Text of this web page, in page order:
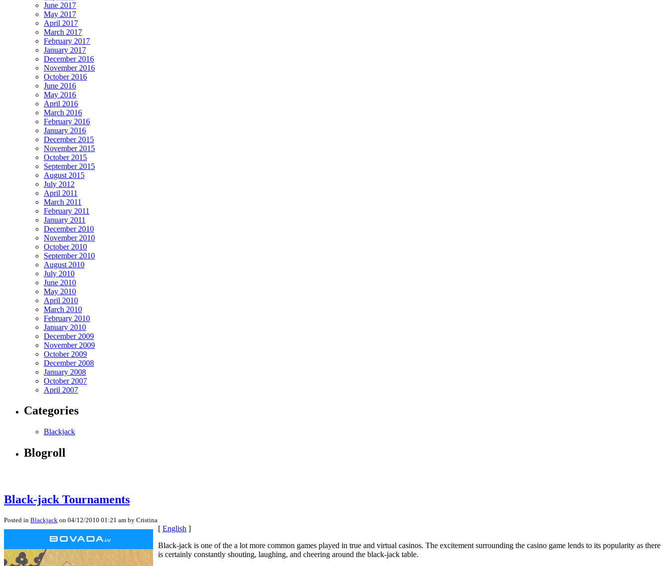
June 2017
May 2017
April 2017
March 2017
February 2017
January 2017
December 2016
November 2016
October 2016
June 2016
May 2016
April 2016
March 2016
February 2016
January 2016
December 2015
November 2015
October 2015
September 2015
August 2015
July 2012
April 2011
March 2011
February 2011
January 2011
December 2010
November 2010
October 2010
September 2010
August 2010
July 2010
June 2010
May 2010
April 2010
March 2010
February 2010
January 2010
December 2009
November 2009
October 2009
December 2008
January 2008
October 2007
April 2007
Categories
Blackjack
Blogroll
Black-jack Tournaments
Posted in Blackjack on 04/12/2010 01:21 am by Cristina
[ English ]
Black-jack is one of the a lot more common games played in true and virtual casinos. The excitement surrounding the casino game lends to its popularity as there
is certainly constantly shouting, laughing, and cheering around the black-jack table.